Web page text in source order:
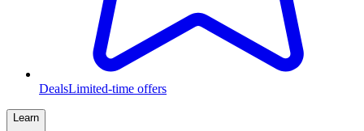
DealsLimited-time offers
Learn